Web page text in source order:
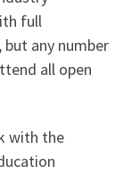
full
any number
all open
with the